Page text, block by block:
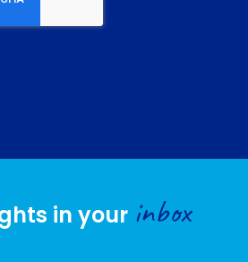
in your inbox